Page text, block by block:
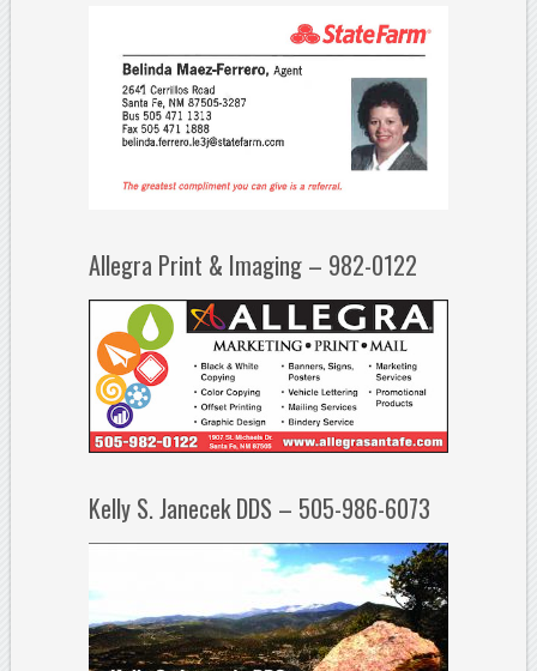
Allegra Print & Imaging – 982-0122
Kelly S. Janecek DDS – 505-986-6073